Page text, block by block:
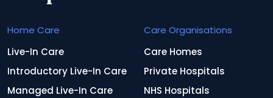
Home Care
Live-In Care
Introductory Live-In Care
Managed Live-In Care
Care Organisations
Care Homes
Private Hospitals
NHS Hospitals